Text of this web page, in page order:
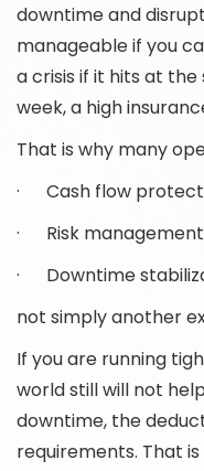
downtime and
manageable if you
a crisis if it hits at
week, a high
That is why many
· Cash flow
· Risk management
· Downtime
not simply another
If you are running
world still will not
downtime, the
requirements. That